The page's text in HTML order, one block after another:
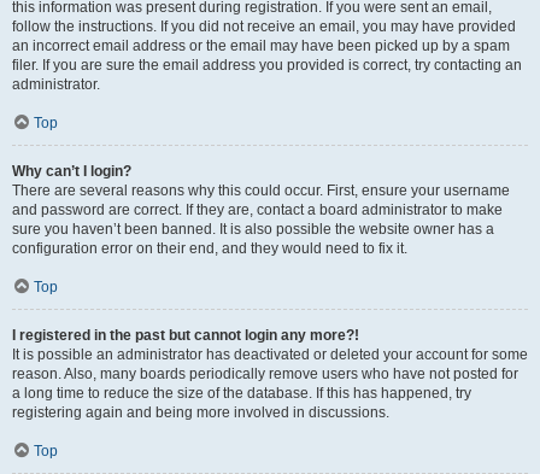
this information was present during registration. If you were sent an email,
follow the instructions. If you did not receive an email, you may have provided
an incorrect email address or the email may have been picked up by a spam
filer. If you are sure the email address you provided is correct, try contacting an
administrator.
Top
Why can’t I login?
There are several reasons why this could occur. First, ensure your username
and password are correct. If they are, contact a board administrator to make
sure you haven’t been banned. It is also possible the website owner has a
configuration error on their end, and they would need to fix it.
Top
I registered in the past but cannot login any more?!
It is possible an administrator has deactivated or deleted your account for some
reason. Also, many boards periodically remove users who have not posted for
a long time to reduce the size of the database. If this has happened, try
registering again and being more involved in discussions.
Top